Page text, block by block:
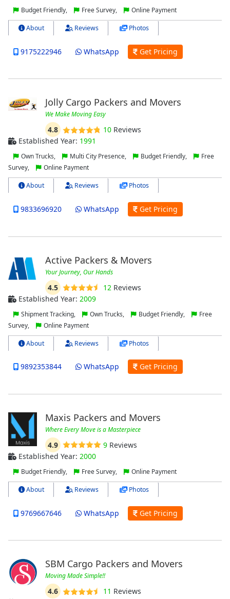
Budget Friendly, Free Survey, Online Payment
About Reviews Photos
9175222946 WhatsApp Get Pricing
Jolly Cargo Packers and Movers
We Make Moving Easy
4.8 10Reviews
Established Year: 1991
Own Trucks, Multi City Presence, Budget Friendly,
Free
Survey,
Online Payment
About Reviews Photos
9833696920 WhatsApp Get Pricing
Active Packers & Movers
Your Journey, Our Hands
4.5 12 Reviews
Established Year: 2009
Shipment Tracking, Own Trucks, Budget Friendly,
Free
Survey,
Online Payment
About Reviews Photos
9892353844 WhatsApp Get Pricing
Maxis Packers and Movers
Where Every Move is a Masterpiece
4.9 9Reviews
Established Year: 2000
Budget Friendly, Free Survey, Online Payment
About Reviews Photos
9769667646 WhatsApp Get Pricing
SBM Cargo Packers and Movers
Moving Made Simple!!
4.6 11 Reviews